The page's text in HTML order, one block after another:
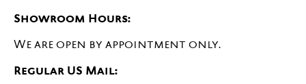
Showroom Hours:
We are open by appointment only.
Regular US Mail: